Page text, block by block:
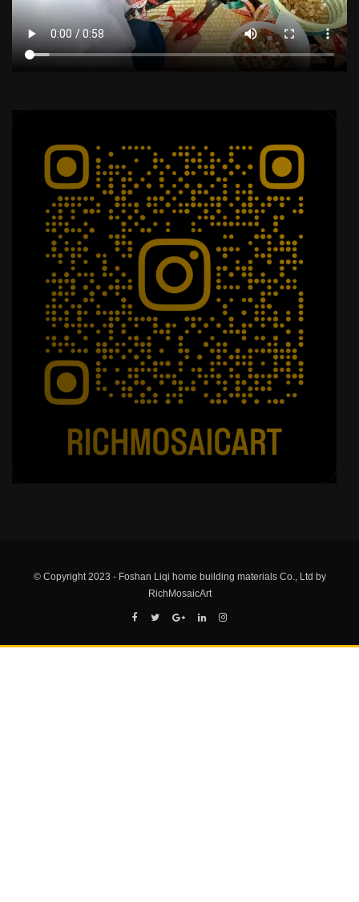
© Copyright 2023 - Foshan Liqi home building materials Co., Ltd by
RichMosaicArt